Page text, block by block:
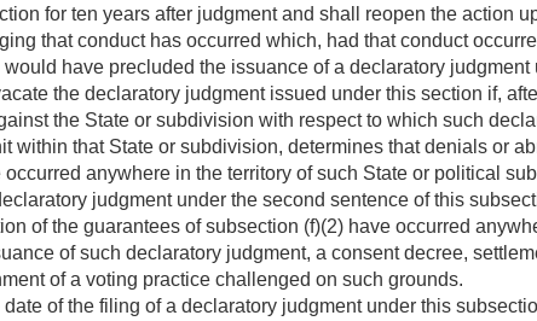
for ten years after judgment and shall reopen the action
that conduct has occurred which, had that conduct
have precluded the issuance of a declaratory
the declaratory judgment issued under this section if,
the State or subdivision with respect to which such
within that State or subdivision, determines that denials or
anywhere in the territory of such State or political
judgment under the second sentence of this
of the guarantees of subsection (f)(2) have occurred
of such declaratory judgment, a consent decree,
of a voting practice challenged on such grounds.
date of the filing of a declaratory judgment under this